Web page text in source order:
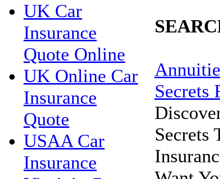
UK Car
Insurance
Quote Online
UK Online Car
Insurance
Quote
USAA Car
Insurance
Secrets
Secrets